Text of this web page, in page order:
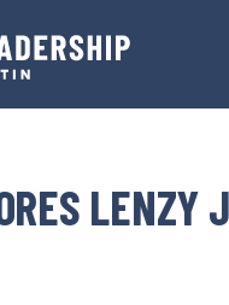
LENZY